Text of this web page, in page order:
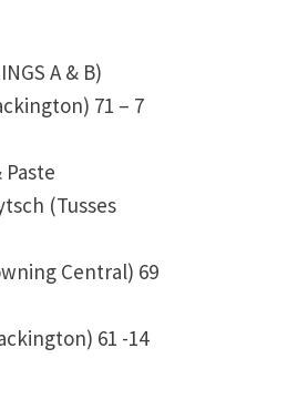
A & B)
71 – 7
Paste
(Tusses
Central) 69
61 -14